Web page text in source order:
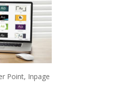
Point, Inpage